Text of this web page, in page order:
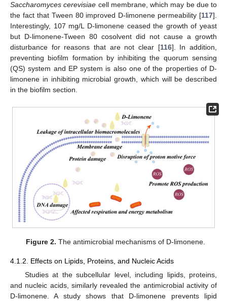
Saccharomyces cerevisiae cell membrane, which may be due to
the fact that Tween 80 improved D-limonene permeability [117].
Interestingly, 107 mg/L D-limonene ceased the growth of yeast
but D-limonene-Tween 80 cosolvent did not cause a growth
disturbance for reasons that are not clear [116]. In addition,
preventing biofilm formation by inhibiting the quorum sensing
(QS) system and EP system is also one of the properties of D-
limonene in inhibiting microbial growth, which will be described
in the biofilm section.
Figure 2. The antimicrobial mechanisms of D-limonene.
4.1.2. Effects on Lipids, Proteins, and Nucleic Acids
Studies at the subcellular level, including lipids, proteins,
and nucleic acids, similarly revealed the antimicrobial activity of
D-limonene. A study shows that D-limonene prevents lipid